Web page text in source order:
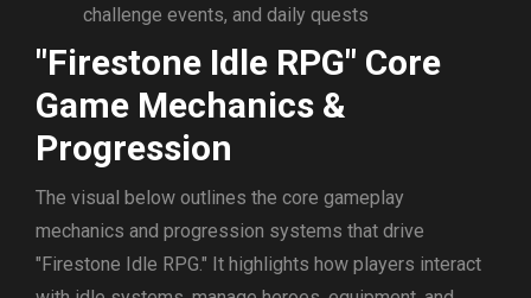
challenge events, and daily quests
"Firestone Idle RPG" Core
Game Mechanics &
Progression
The visual below outlines the core gameplay
mechanics and progression systems that drive
"Firestone Idle RPG." It highlights how players interact